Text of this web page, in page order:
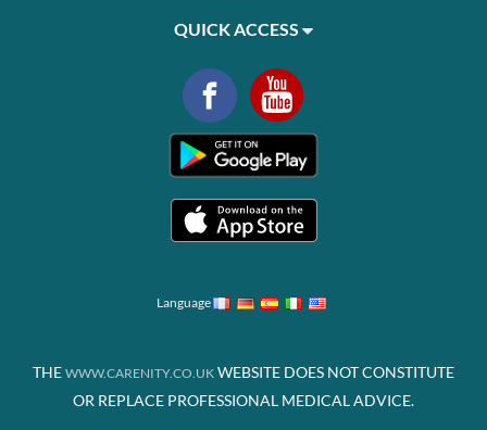
QUICK ACCESS
Language
THE WWW.CARENITY.CO.UK WEBSITE DOES NOT CONSTITUTE
OR REPLACE PROFESSIONAL MEDICAL ADVICE.